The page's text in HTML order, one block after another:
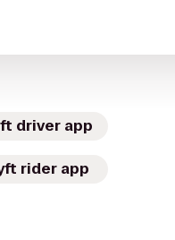
driver app
rider app